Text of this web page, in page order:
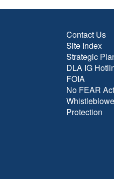
Contact Us
Site Index
Strategic
DLA IG
FOIA
No FEAR Act
Protection